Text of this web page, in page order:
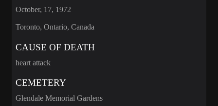
October, 17, 1972
Toronto, Ontario, Canada
CAUSE OF DEATH
heart attack
CEMETERY
Glendale Memorial Gardens